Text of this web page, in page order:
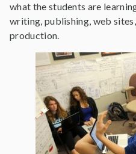
what the students are
writing, publishing, web
production.